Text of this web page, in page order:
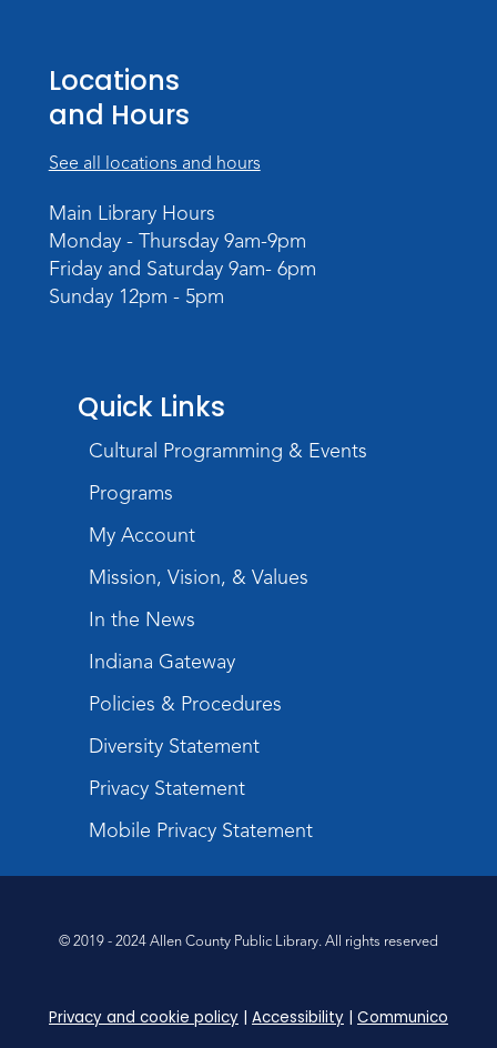
Register
Campaign
Wed, Sep 02, 6:00pm - 8:00pm
Meeting Room
Register
Locations
and Hours
See all locations and hours
Main Library Hours
Monday - Thursday 9am-9pm
Friday and Saturday 9am- 6pm
Sunday 12pm - 5pm
Quick Links
Cultural Programming & Events
Programs
My Account
Mission, Vision, & Values
In the News
Indiana Gateway
Policies & Procedures
Diversity Statement
Privacy Statement
Mobile Privacy Statement
© 2019 - 2024 Allen County Public Library. All rights reserved
Privacy and cookie policy Accessibility Communico